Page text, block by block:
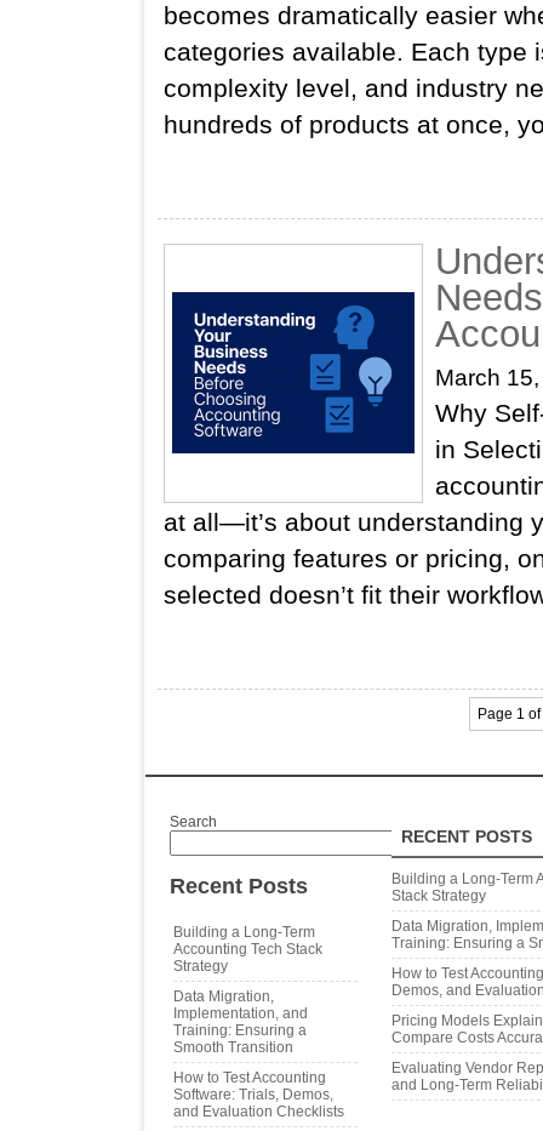
becomes dramatically easier
categories available. Each type
complexity level, and industry
hundreds of products at once,
March
Why
in
at all—it’s about understanding
comparing features or pricing,
selected doesn’t fit their
Page 1
Search
Search
Recent Posts
Building a Long‑Term
Accounting Tech Stack
Strategy
Data Migration,
Implementation, and
Training: Ensuring a
Smooth Transition
How to Test Accounting
Software: Trials, Demos,
and Evaluation Checklists
RECENT POSTS
Building a Long‑Term
Stack Strategy
Data Migration,
Training: Ensuring a
How to Test
Demos, and
Pricing Models
Compare Costs
Evaluating Vendor
and Long‑Term